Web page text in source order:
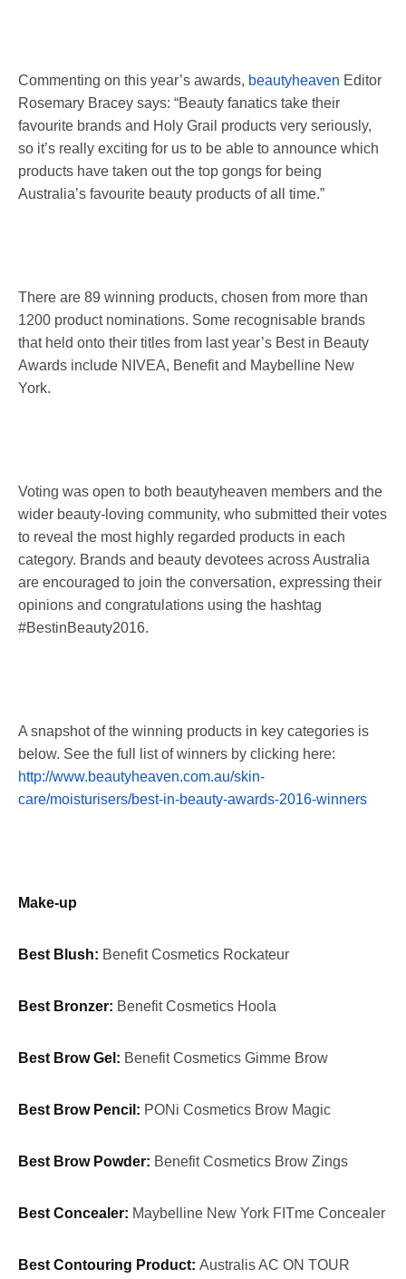
Commenting on this year’s awards, beautyheaven Editor
Rosemary Bracey says: “Beauty fanatics take their
favourite brands and Holy Grail products very seriously,
so it’s really exciting for us to be able to announce which
products have taken out the top gongs for being
Australia’s favourite beauty products of all time.”
There are 89 winning products, chosen from more than
1200 product nominations. Some recognisable brands
that held onto their titles from last year’s Best in Beauty
Awards include NIVEA, Benefit and Maybelline New
York.
Voting was open to both beautyheaven members and the
wider beauty-loving community, who submitted their votes
to reveal the most highly regarded products in each
category. Brands and beauty devotees across Australia
are encouraged to join the conversation, expressing their
opinions and congratulations using the hashtag
#BestinBeauty2016.
A snapshot of the winning products in key categories is
below. See the full list of winners by clicking here:
http://www.beautyheaven.com.au/skin-
care/moisturisers/best-in-beauty-awards-2016-winners
Make-up
Best Blush: Benefit Cosmetics Rockateur
Best Bronzer: Benefit Cosmetics Hoola
Best Brow Gel: Benefit Cosmetics Gimme Brow
Best Brow Pencil: PONi Cosmetics Brow Magic
Best Brow Powder: Benefit Cosmetics Brow Zings
Best Concealer: Maybelline New York FITme Concealer
Best Contouring Product: Australis AC ON TOUR